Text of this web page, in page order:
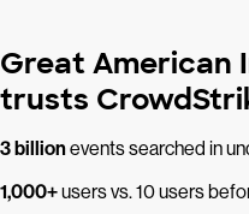
Great American
trusts
3 billionevents searched in
1,000+users vs. 10 users